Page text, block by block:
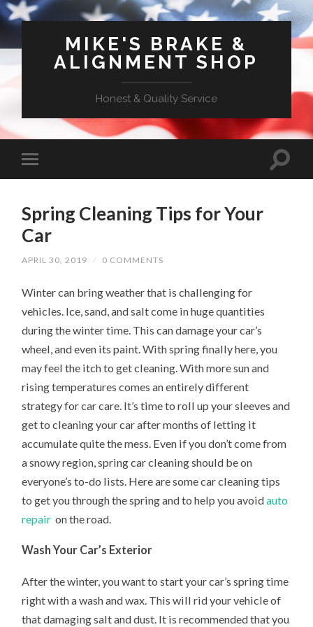
MIKE'S BRAKE &
ALIGNMENT SHOP
Honest & Quality Service
Spring Cleaning Tips for Your
Car
APRIL 30, 2019 / 0 COMMENTS
Winter can bring weather that is challenging for
vehicles. Ice, sand, and salt come in huge quantities
during the winter time. This can damage your car’s
wheel, and even its paint. With spring finally here, you
may feel the itch to get cleaning. With more sun and
rising temperatures comes an entirely different
strategy for car care. It’s time to roll up your sleeves and
get to cleaning your car after months of letting it
accumulate quite the mess. Even if you don’t come from
a snowy region, spring car cleaning should be on
everyone’s to-do lists. Here are some car cleaning tips
to get you through the spring and to help you avoidauto
repair on the road.
Wash Your Car’s Exterior
After the winter, you want to start your car’s spring time
right with a wash and wax. This will rid your vehicle of
that damaging salt and dust. It is recommended that you